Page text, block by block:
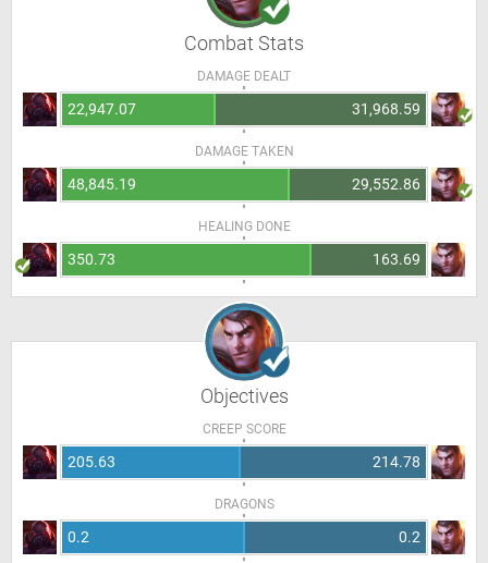
Combat Stats
DAMAGE DEALT
22,947.07 31,968.59
DAMAGE TAKEN
48,845.19 29,552.86
HEALING DONE
350.73 163.69
Objectives
CREEP SCORE
205.63 214.78
DRAGONS
0.2 0.2